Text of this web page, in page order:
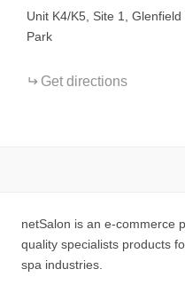
Unit K4/K5, Site 1, Glenfield
Park
Get directions
netSalon is an e-commerce
quality specialists products
spa industries.